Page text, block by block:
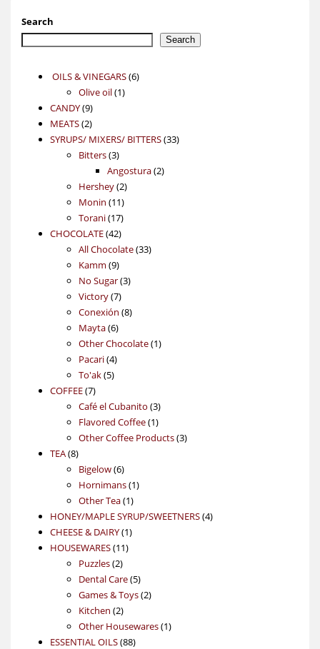
Search
Search
OILS & VINEGARS 66
Olive oil 11
CANDY 99
products
MEATS 22
products
SYRUPS/ MIXERS/ BITTERS 3333
Bitters 33
products
Angostura 22
Hershey 22
products
Monin 1111
products
Torani 1717
products
CHOCOLATE 4242
products
All Chocolate 3333
Kamm 99
products
No Sugar 33
Victory 77
products
Conexión 88
Mayta 66
products
Other Chocolate 11
Pacari 44
products
To'ak 55
COFFEE 77
products
Café el Cubanito 33
products
Flavored Coffee 11
product
Other Coffee Products 33
TEA 88
products
Bigelow 66
products
Hornimans 11
Other Tea 11
product
HONEY/MAPLE SYRUP/SWEETNERS 44
CHEESE & DAIRY 11
HOUSEWARES 1111
Puzzles 22
products
Dental Care 55
products
Games & Toys 22
Kitchen 22
products
Other Housewares 11
ESSENTIAL OILS 8888